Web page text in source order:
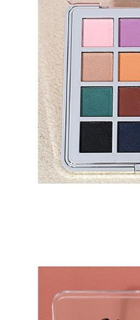
Magnets For Cat Eye Effect
Nail Basics
NAIL EXTENSION
Poly Gel